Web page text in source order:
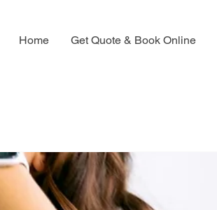
Home Get Quote & Book Online